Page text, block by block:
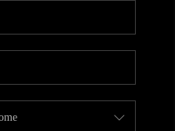
CAREERS
PLACE
AREAS